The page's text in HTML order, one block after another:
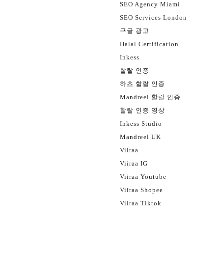
SEO Agency Miami
SEO Services London
구글 광고
Halal Certification
Inkess
할랄 인증
하츠 할랄 인증
Mandreel 할랄 인증
할랄 인증 영상
Inkess Studio
Mandreel UK
Viiraa
Viiraa IG
Viiraa Youtube
Viiraa Shopee
Viiraa Tiktok